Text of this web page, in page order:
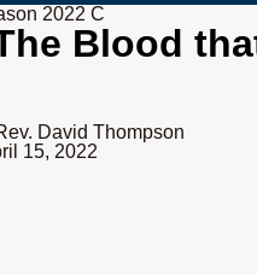
2022 C
Blood
David Thompson
15, 2022